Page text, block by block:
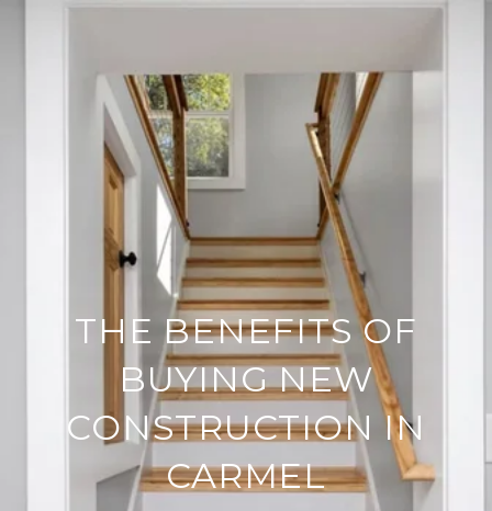
THE BENEFITS OF
BUYING NEW
CONSTRUCTION IN
CARMEL